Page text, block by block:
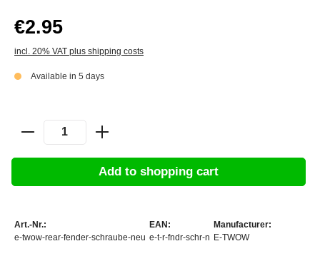
€2.95
incl. 20% VAT plus shipping costs
Available in 5 days
Add to shopping cart
Art.-Nr.:
e-twow-rear-fender-schraube-neu
EAN:
e-t-r-fndr-schr-n
Manufacturer:
E-TWOW